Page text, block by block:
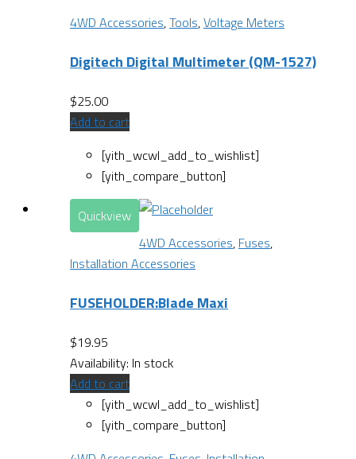
4WD Accessories,Tools,Voltage Meters
Digitech Digital Multimeter (QM-1527)
$25.00
Add to cart
[yith_wcwl_add_to_wishlist]
[yith_compare_button]
Quickview
4WD Accessories, Fuses,
Installation Accessories
FUSEHOLDER:Blade Maxi
$19.95
Availability: In stock
Add to cart
[yith_wcwl_add_to_wishlist]
[yith_compare_button]